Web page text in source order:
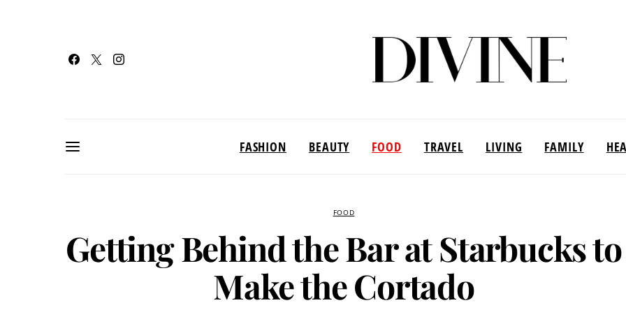
FASHION BEAUTY FOOD TRAVEL LIVING FAMILY
FOOD
Getting Behind the Bar at Starbucks to
Make the Cortado